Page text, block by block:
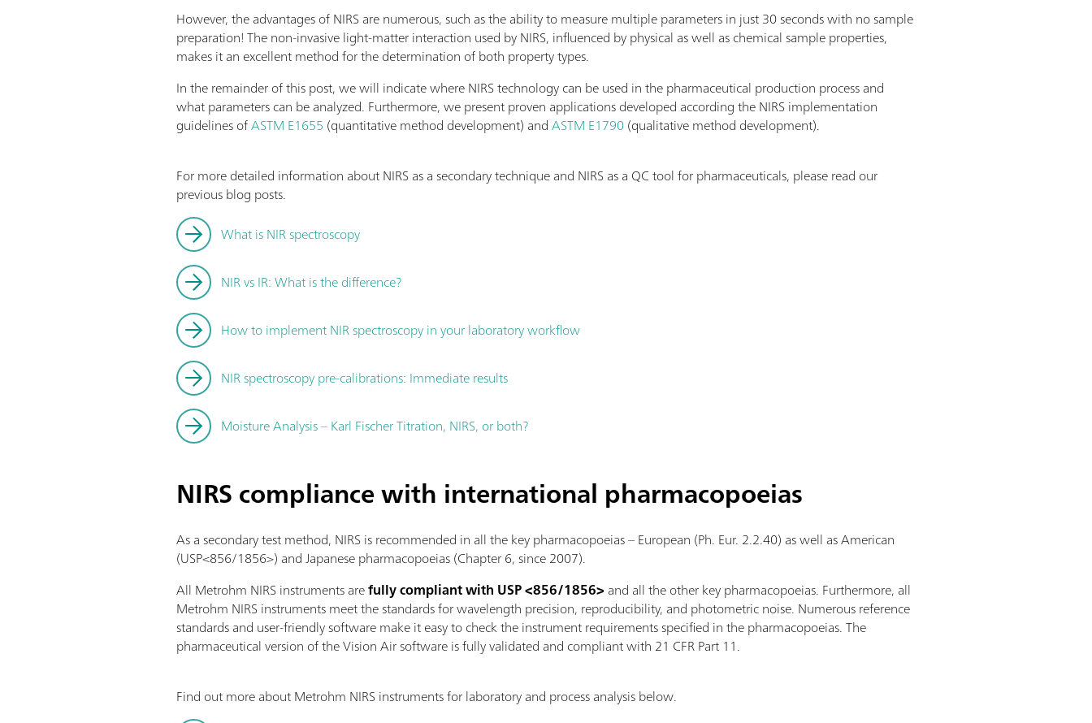
However, the advantages of NIRS are numerous, such as the ability to measure multiple parameters in just 30 seconds with no sample
preparation! The non-invasive light-matter interaction used by NIRS, influenced by physical as well as chemical sample properties,
makes it an excellent method for the determination of both property types.
In the remainder of this post, we will indicate where NIRS technology can be used in the pharmaceutical production process and
what parameters can be analyzed. Furthermore, we present proven applications developed according the NIRS implementation
guidelines ofASTM E1655 (quantitative method development) andASTM E1790(qualitative method development).
For more detailed information about NIRS as a secondary technique and NIRS as a QC tool for pharmaceuticals, please read our
previous blog posts.
What is NIR spectroscopy
NIR vs IR: What is the difference?
How to implement NIR spectroscopy in your laboratory workflow
NIR spectroscopy pre-calibrations: Immediate results
Moisture Analysis – Karl Fischer Titration, NIRS, or both?
NIRS compliance with international pharmacopoeias
As a secondary test method, NIRS is recommended in all the key pharmacopoeias – European (Ph. Eur. 2.2.40) as well as American
(USP<856/1856>) and Japanese pharmacopoeias (Chapter 6, since 2007).
All Metrohm NIRS instruments arefully compliant with USP <856/1856> and all the other key pharmacopoeias. Furthermore, all
Metrohm NIRS instruments meet the standards for wavelength precision, reproducibility, and photometric noise. Numerous reference
standards and user-friendly software make it easy to check the instrument requirements specified in the pharmacopoeias. The
pharmaceutical version of the Vision Air software is fully validated and compliant with 21 CFR Part 11.
Find out more about Metrohm NIRS instruments for laboratory and process analysis below.